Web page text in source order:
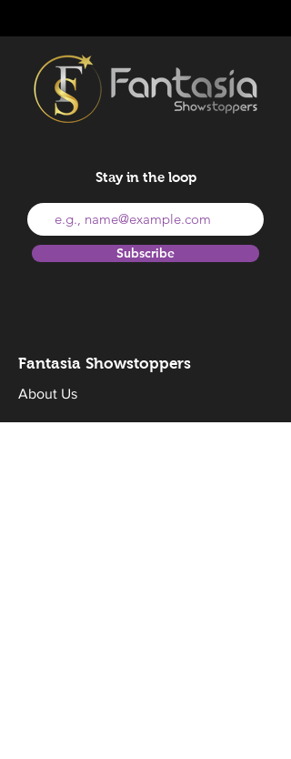
Stay in the loop
Subscribe
Fantasia Showstoppers
About Us
FAQs